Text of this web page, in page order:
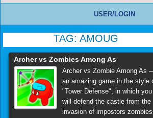
USER/LOGIN
TAG: AMOUG
Archer vs Zombies Among As
Archer vs Zombie Among As
an amazing game in the style
"Tower Defense", in which you
will defend the castle from the
invasion of impostors zombies